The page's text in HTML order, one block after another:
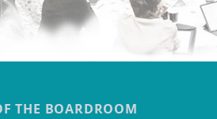
THE BOARDROOM